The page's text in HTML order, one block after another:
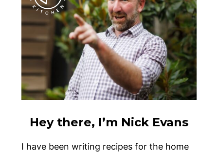
Hey there, I’m Nick Evans
I have been writing recipes for the home